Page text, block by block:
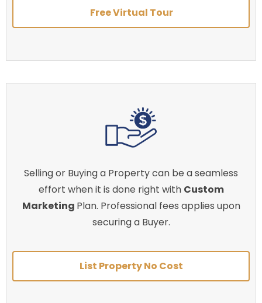
Free Virtual Tour
Selling or Buying a Property can be a seamless
effort when it is done right with Custom
Marketing Plan. Professional fees applies upon
securing a Buyer.
List Property No Cost